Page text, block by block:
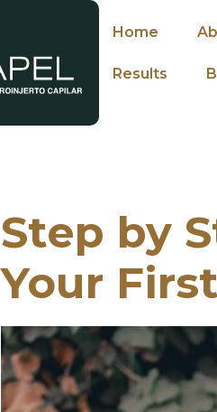
Home
Results
Step by
Your